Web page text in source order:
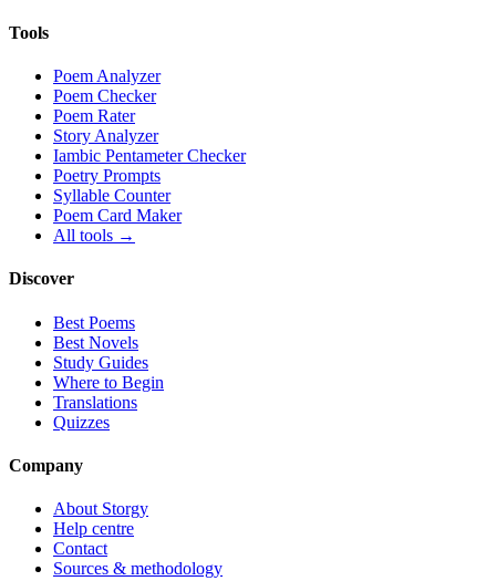
Tools
Poem Analyzer
Poem Checker
Poem Rater
Story Analyzer
Iambic Pentameter Checker
Poetry Prompts
Syllable Counter
Poem Card Maker
All tools →
Discover
Best Poems
Best Novels
Study Guides
Where to Begin
Translations
Quizzes
Company
About Storgy
Help centre
Contact
Sources & methodology